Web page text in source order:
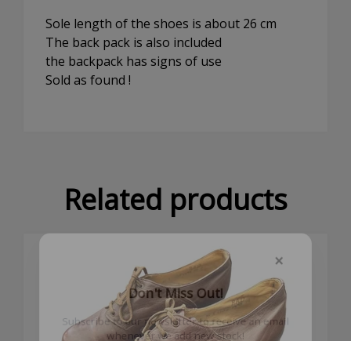
Sole length of the shoes is about 26 cm
The back pack is also included
the backpack has signs of use
Sold as found !
Related products
Don't Miss Out!
Subscribe to our newsletter to receive an email
whenever we add new stock!